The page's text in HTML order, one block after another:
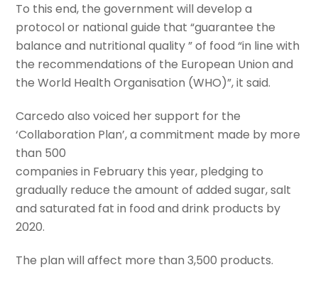
To this end, the government will develop a
protocol or national guide that “guarantee the
balance and nutritional quality ” of food “in line with
the recommendations of the European Union and
the World Health Organisation (WHO)”, it said.
Carcedo also voiced her support for the
‘Collaboration Plan’, a commitment made by more
than 500
companies in February this year, pledging to
gradually reduce the amount of added sugar, salt
and saturated fat in food and drink products by
2020.
The plan will affect more than 3,500 products.